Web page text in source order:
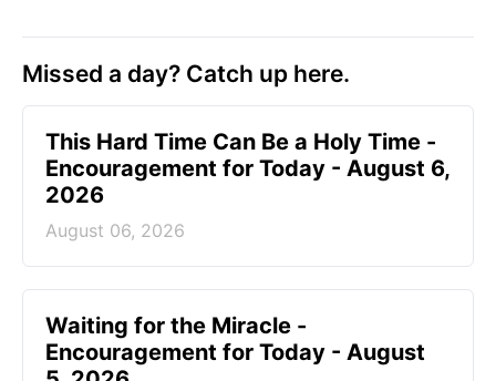
Missed a day? Catch up here.
This Hard Time Can Be a Holy Time -
Encouragement for Today - August 6,
2026
August 06, 2026
Waiting for the Miracle -
Encouragement for Today - August